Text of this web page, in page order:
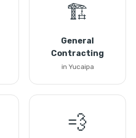
🏗️
General
Contracting
in Yucaipa
💨